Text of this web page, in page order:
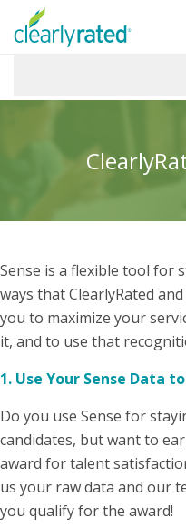
Sense is a flexible tool for
ways that ClearlyRated
you to maximize your
it, and to use that
1. Use Your Sense Data
Do you use Sense for
candidates, but want to
award for talent
us your raw data and our
you qualify for the award!